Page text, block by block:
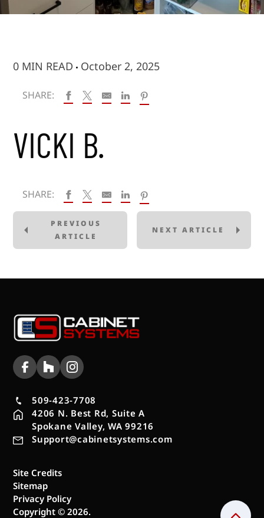
0 MIN READ October 2, 2025
SHARE:
VICKI B.
SHARE:
PREVIOUS
ARTICLE
NEXT ARTICLE
509-423-7708
4206 N. Best Rd, Suite A
Spokane Valley, WA 99216
Support@cabinetsystems.com
Site Credits
Sitemap
Privacy Policy
Copyright © 2026.